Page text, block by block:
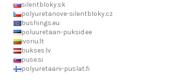
silentbloky.sk
polyuretanove-silentbloky.cz
bushings.eu
poluuretaan-puksid.ee
ivoriu.lt
bukses.lv
puse.si
polyuretaani-puslat.fi